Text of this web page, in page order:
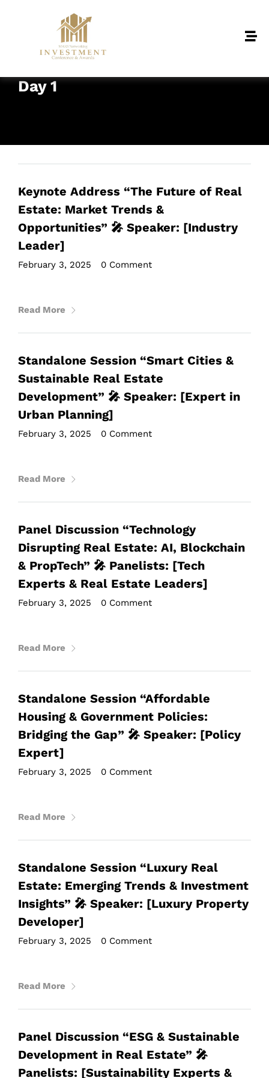
Day 1
Keynote Address “The Future of Real
Estate: Market Trends &
Opportunities” 🎤 Speaker: [Industry
Leader]
February 3, 2025 0 Comment
Read More
Standalone Session “Smart Cities &
Sustainable Real Estate
Development” 🎤 Speaker: [Expert in
Urban Planning]
February 3, 2025 0 Comment
Read More
Panel Discussion “Technology
Disrupting Real Estate: AI, Blockchain
& PropTech” 🎤 Panelists: [Tech
Experts & Real Estate Leaders]
February 3, 2025 0 Comment
Read More
Standalone Session “Affordable
Housing & Government Policies:
Bridging the Gap” 🎤 Speaker: [Policy
Expert]
February 3, 2025 0 Comment
Read More
Standalone Session “Luxury Real
Estate: Emerging Trends & Investment
Insights” 🎤 Speaker: [Luxury Property
Developer]
February 3, 2025 0 Comment
Read More
Panel Discussion “ESG & Sustainable
Development in Real Estate” 🎤
Panelists: [Sustainability Experts &